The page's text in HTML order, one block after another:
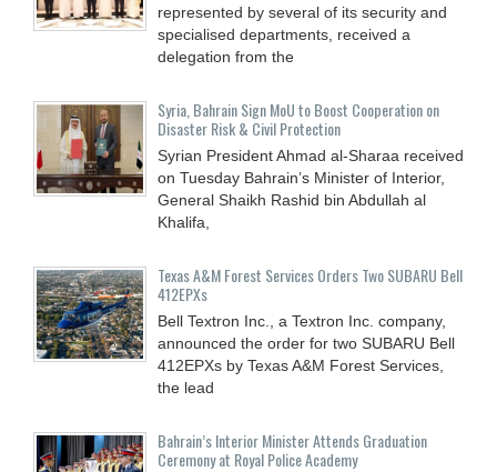
represented by several of its security and
specialised departments, received a
delegation from the
Syria, Bahrain Sign MoU to Boost Cooperation on
Disaster Risk & Civil Protection
Syrian President Ahmad al-Sharaa received
on Tuesday Bahrain’s Minister of Interior,
General Shaikh Rashid bin Abdullah al
Khalifa,
Texas A&M Forest Services Orders Two SUBARU Bell
412EPXs
Bell Textron Inc., a Textron Inc. company,
announced the order for two SUBARU Bell
412EPXs by Texas A&M Forest Services,
the lead
Bahrain’s Interior Minister Attends Graduation
Ceremony at Royal Police Academy